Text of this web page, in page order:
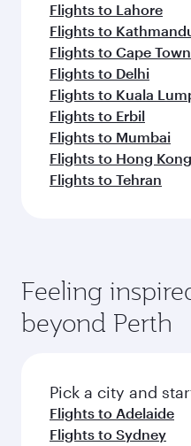
Flights to Lahore
Flights to
Flights to Cape Town
Flights to Delhi
Flights to Kuala
Flights to Erbil
Flights to Mumbai
Flights to Hong Kong
Flights to Tehran
Feeling
beyond Perth
Pick a city and
Flights to Adelaide
Flights to Sydney